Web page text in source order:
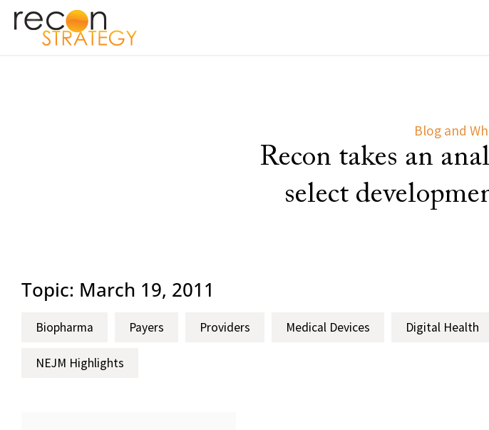
Blog and
Recon takes an
select
Topic: March 19, 2011
Biopharma Payers Providers Medical Devices Digital Health
NEJM Highlights